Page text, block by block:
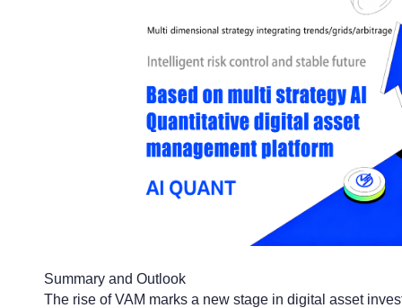
Summary and Outlook
The rise of VAM marks a new stage in digital asset